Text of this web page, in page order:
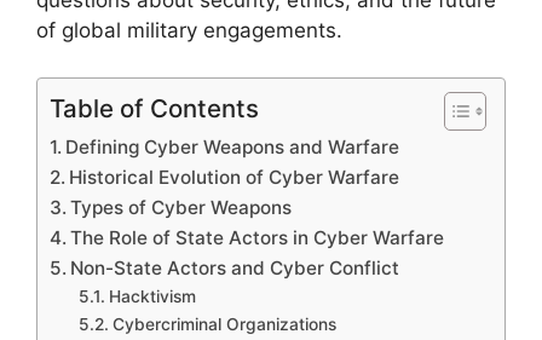
of global military engagements.
Table of Contents
Defining Cyber Weapons and Warfare
Historical Evolution of Cyber Warfare
Types of Cyber Weapons
The Role of State Actors in Cyber Warfare
Non-State Actors and Cyber Conflict
Hacktivism
Cybercriminal Organizations